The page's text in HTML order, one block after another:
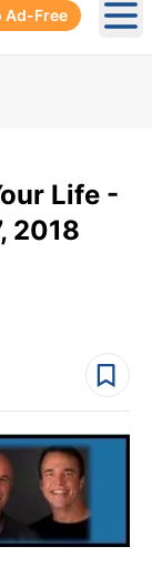
Ad-Free
Life -
2018